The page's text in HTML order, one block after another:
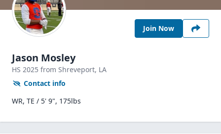
Join Now
Jason Mosley
HS 2025 from Shreveport, LA
Contact info
WR, TE / 5' 9", 175lbs